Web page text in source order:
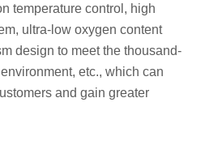
temperature control, high
ultra-low oxygen content
design to meet the thousand-
etc., which can
and gain greater